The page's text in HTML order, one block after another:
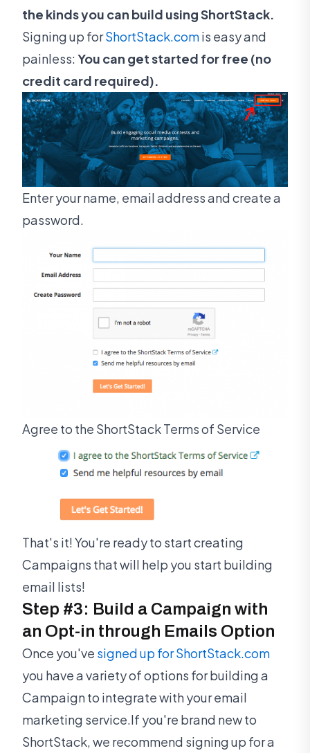
the kinds you can build using ShortStack.
Signing up forShortStack.comis easy and
painless:You can get started for free (no
credit card required).
Enter your name, email address and create a
password.
Agree to the ShortStack Terms of Service
That's it! You're ready to start creating
Campaigns that will help you start building
email lists!
Step #3: Build a Campaign with
an Opt-in through Emails Option
Once you've signed up for ShortStack.com
you have a variety of options for building a
Campaign to integrate with your email
marketing service.If you're brand new to
ShortStack, we recommend signing up for a